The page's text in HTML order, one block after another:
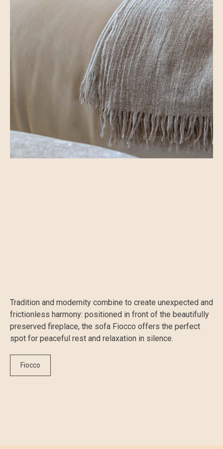
Tradition and modernity combine to create unexpected and
frictionless harmony: positioned in front of the beautifully
preserved fireplace, the sofa Fiocco offers the perfect
spot for peaceful rest and relaxation in silence.
Fiocco